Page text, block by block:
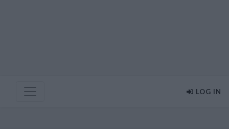
LOG IN